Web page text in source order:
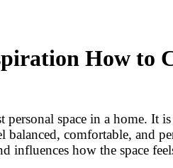
How to
space in a home. It
balanced, comfortable, and
influences how the space